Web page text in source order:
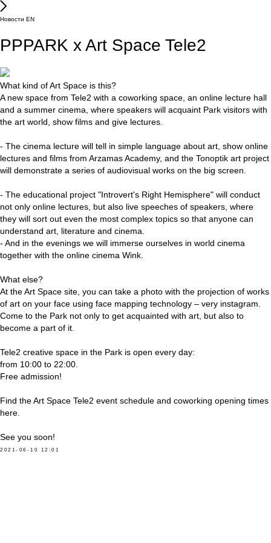
Новости EN
PPPARK x Art Space Tele2
What kind of Art Space is this?
A new space from Tele2 with a coworking space, an online lecture hall
and a summer cinema, where speakers will acquaint Park visitors with
the art world, show films and give lectures.
- The cinema lecture will tell in simple language about art, show online
lectures and films from Arzamas Academy, and the Tonoptik art project
will demonstrate a series of audiovisual works on the big screen.
- The educational project "Introvert's Right Hemisphere" will conduct
not only online lectures, but also live speeches of speakers, where
they will sort out even the most complex topics so that anyone can
understand art, literature and cinema.
- And in the evenings we will immerse ourselves in world cinema
together with the online cinema Wink.
What else?
At the Art Space site, you can take a photo with the projection of works
of art on your face using face mapping technology – very instagram.
Come to the Park not only to get acquainted with art, but also to
become a part of it.
Tele2 creative space in the Park is open every day:
from 10:00 to 22:00.
Free admission!
Find the Art Space Tele2 event schedule and coworking opening times
here.
See you soon!
2021-06-10 12:01